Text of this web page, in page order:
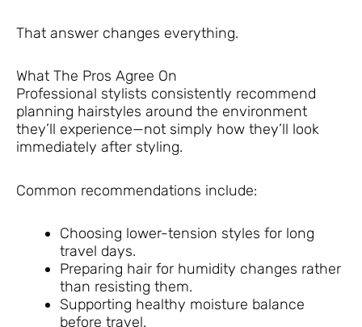
That answer changes everything.
What The Pros Agree On
Professional stylists consistently recommend
planning hairstyles around the environment
they’ll experience—not simply how they’ll look
immediately after styling.
Common recommendations include:
Choosing lower-tension styles for long
travel days.
Preparing hair for humidity changes rather
than resisting them.
Supporting healthy moisture balance
before travel.